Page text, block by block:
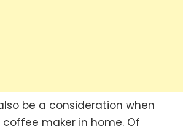
be a consideration when
maker in home. Of